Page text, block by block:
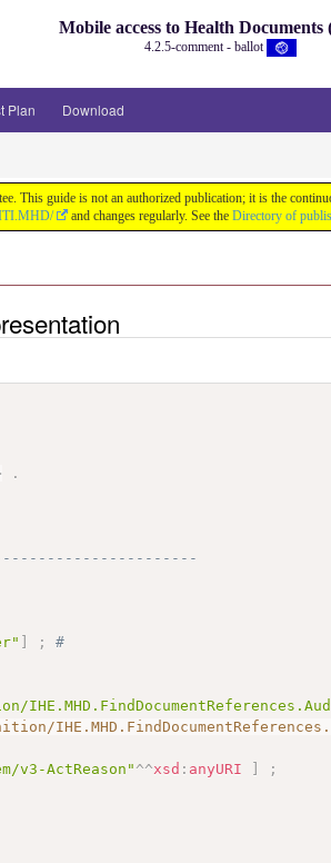
Mobile access to Health
4.2.5-comment - ballot
Plan Download
This guide is not an authorized publication; it is the
and changes regularly. See the Directory of
.
] ;
#
v3-ActReason" ^^xsd : anyURI ]
;